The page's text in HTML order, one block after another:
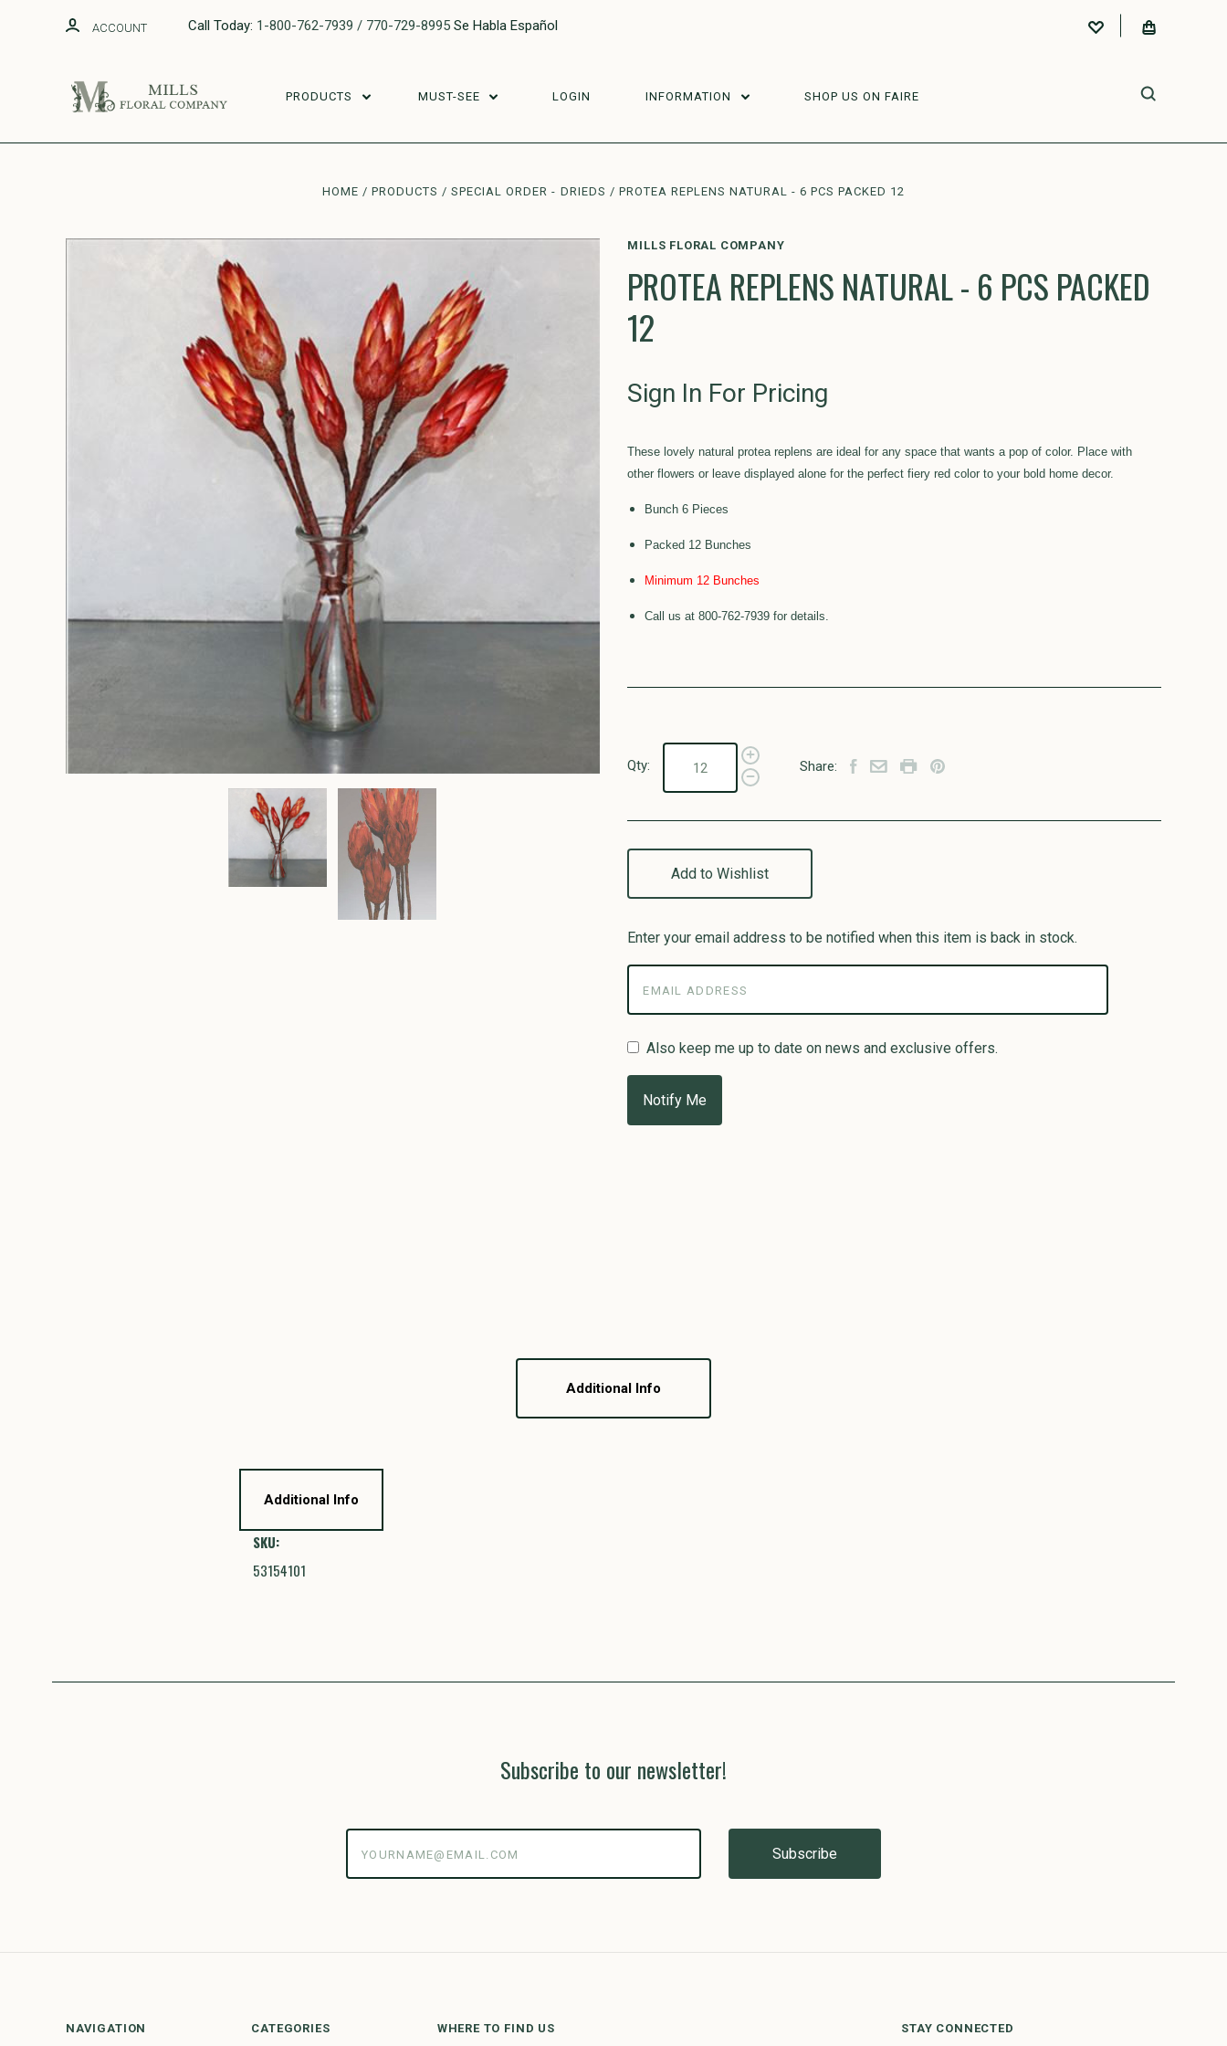
ACCOUNT Call Today: 1-800-762-7939 / 770-729-8995 Se Habla Español
PRODUCTS MUST-SEE LOGIN INFORMATION SHOP US ON FAIRE
HOME PRODUCTS SPECIAL ORDER - DRIEDS PROTEA REPLENS NATURAL - 6 PCS PACKED 12
MILLS FLORAL COMPANY
PROTEA REPLENS NATURAL - 6 PCS PACKED
12
Sign In For Pricing
These lovely natural protea replens are ideal for any space that wants a pop of color. Place with
other flowers or leave displayed alone for the perfect fiery red color to your bold home decor.
Bunch 6 Pieces
Packed 12 Bunches
Minimum 12 Bunches
Call us at 800-762-7939 for details.
Qty: Share:
Add to Wishlist
Enter your email address to be notified when this item is back in stock.
Also keep me up to date on news and exclusive offers.
Additional Info
Additional Info
SKU:
53154101
Subscribe to our newsletter!
NAVIGATION CATEGORIES WHERE TO FIND US STAY CONNECTED